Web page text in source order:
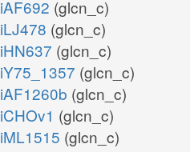
iAF692 (glcn_c)
iLJ478 (glcn_c)
iHN637 (glcn_c)
iY75_1357 (glcn_c)
iAF1260b (glcn_c)
iCHOv1 (glcn_c)
iML1515 (glcn_c)